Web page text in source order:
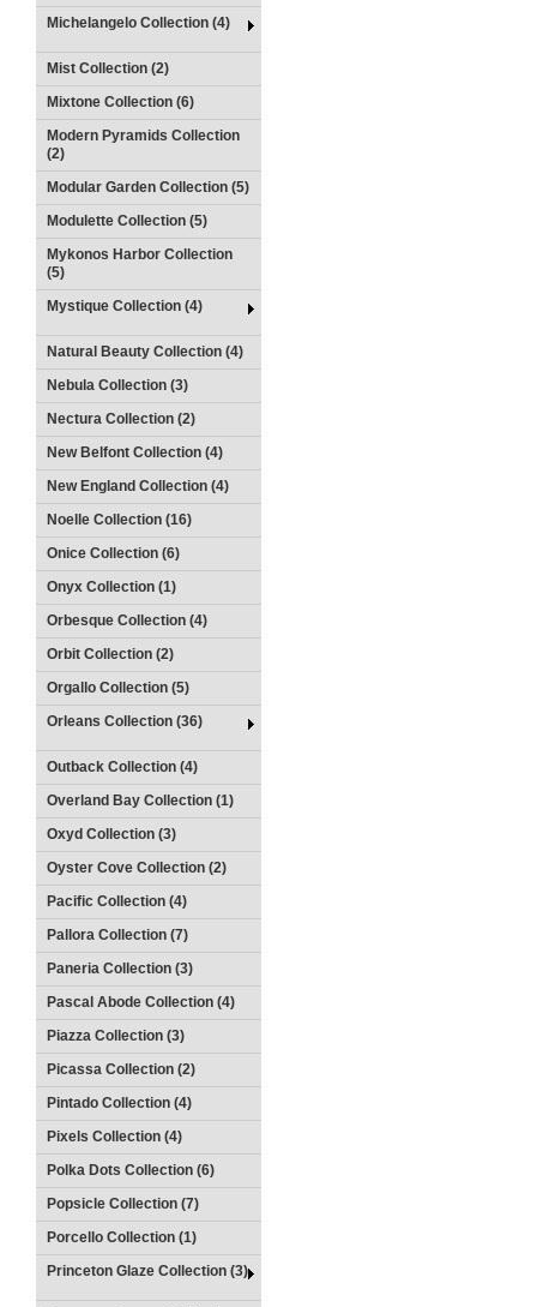
Michelangelo Collection (4)
Mist Collection (2)
Mixtone Collection (6)
Modern Pyramids Collection
(2)
Modular Garden Collection (5)
Modulette Collection (5)
Mykonos Harbor Collection
(5)
Mystique Collection (4)
Natural Beauty Collection (4)
Nebula Collection (3)
Nectura Collection (2)
New Belfont Collection (4)
New England Collection (4)
Noelle Collection (16)
Onice Collection (6)
Onyx Collection (1)
Orbesque Collection (4)
Orbit Collection (2)
Orgallo Collection (5)
Orleans Collection (36)
Outback Collection (4)
Overland Bay Collection (1)
Oxyd Collection (3)
Oyster Cove Collection (2)
Pacific Collection (4)
Pallora Collection (7)
Paneria Collection (3)
Pascal Abode Collection (4)
Piazza Collection (3)
Picassa Collection (2)
Pintado Collection (4)
Pixels Collection (4)
Polka Dots Collection (6)
Popsicle Collection (7)
Porcello Collection (1)
Princeton Glaze Collection (3)